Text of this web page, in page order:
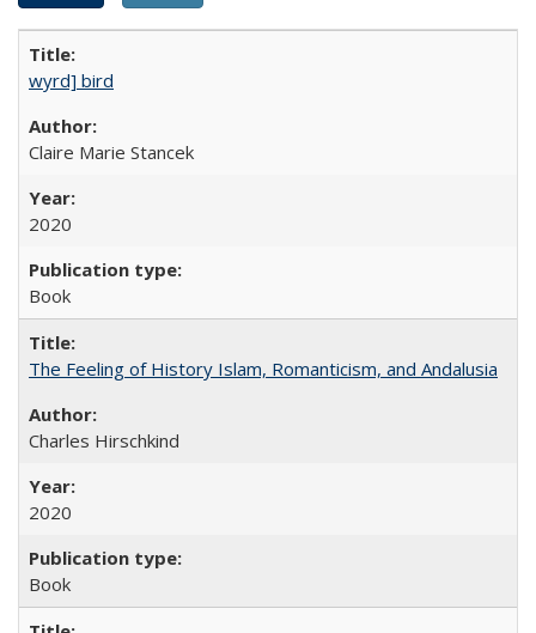
wyrd] bird
Claire Marie Stancek
2020
Book
The Feeling of History Islam, Romanticism, and Andalusia
Charles Hirschkind
2020
Book